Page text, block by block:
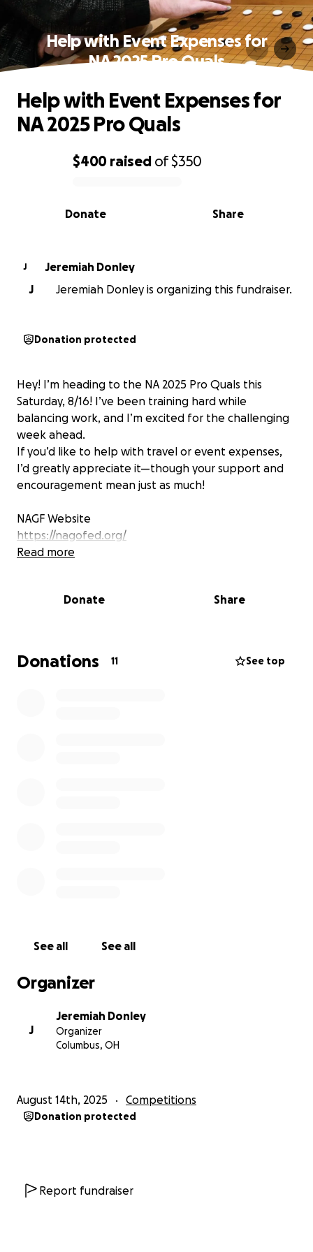
Help with Event Expenses for
NA 2025 Pro Quals
0% complete
$400 raised of$350
Share
Donate
Help with Event Expenses for
NA 2025 Pro Quals
J
Jeremiah Donley
J
Jeremiah Donley is organizing this fundraiser.
Donation protected
Hey! I’m heading to the NA 2025 Pro Quals this
Saturday, 8/16! I’ve been training hard while
balancing work, and I’m excited for the challenging
week ahead.
If you’d like to help with travel or event expenses,
I’d greatly appreciate it—though your support and
encouragement mean just as much!
NAGF Website
https://nagofed.org/
Rules:
page_id=5&club_id=454497&item_id=122399
https://www.usgo.org/content.aspx?
Read more
Donate Share
Donations 11 See top
See all See all
Organizer
J
Jeremiah Donley
Organizer
Columbus, OH
August 14th, 2025 Competitions
Donation protected
Report fundraiser